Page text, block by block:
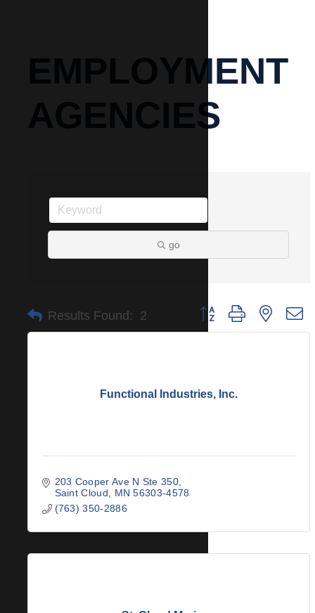
EMPLOYMENT
AGENCIES
go
Results Found: 2 Button group with nested
Functional Industries, Inc.
203 Cooper Ave N Ste 350
Saint Cloud
MN 56303-4578
(763) 350-2886